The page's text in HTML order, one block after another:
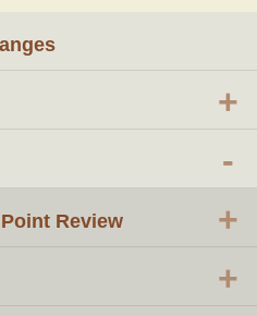
+
-
Review +
+